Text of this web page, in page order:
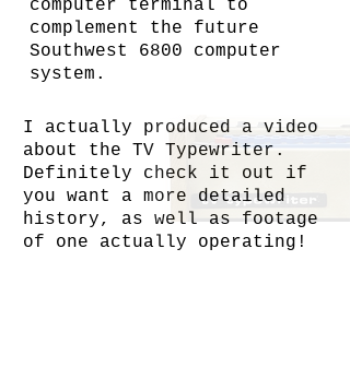
computer terminal to
complement the future
Southwest 6800 computer
system.
I actually produced a video
about the TV Typewriter.
Definitely check it out if
you want a more detailed
history, as well as footage
of one actually operating!